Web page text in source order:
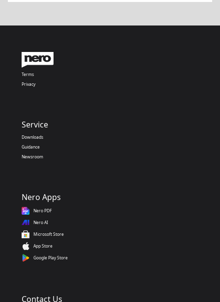
Terms
Privacy
Service
Downloads
Guidance
Newsroom
Nero Apps
Nero PDF
Nero AI
Microsoft Store
App Store
Google Play Store
Contact Us